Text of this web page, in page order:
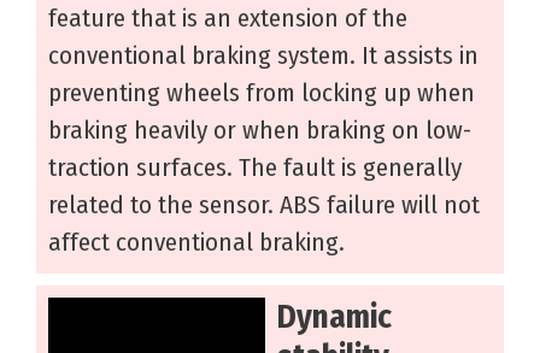
feature that is an extension of the
conventional braking system. It assists in
preventing wheels from locking up when
braking heavily or when braking on low-
traction surfaces. The fault is generally
related to the sensor. ABS failure will not
affect conventional braking.
Dynamic